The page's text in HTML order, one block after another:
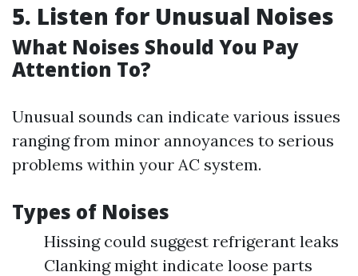
5. Listen for Unusual Noises
What Noises Should You Pay
Attention To?
Unusual sounds can indicate various issues
ranging from minor annoyances to serious
problems within your AC system.
Types of Noises
Hissing could suggest refrigerant leaks
Clanking might indicate loose parts